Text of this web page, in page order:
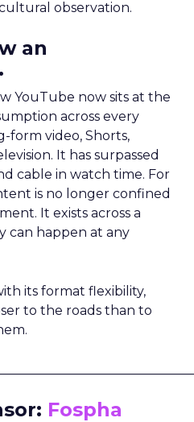
observation.
an
YouTube now sits at the
across every
form video, Shorts,
It has surpassed
cable in watch time. For
is no longer confined
It exists across a
can happen at any
its format flexibility,
to the roads than to
Fospha